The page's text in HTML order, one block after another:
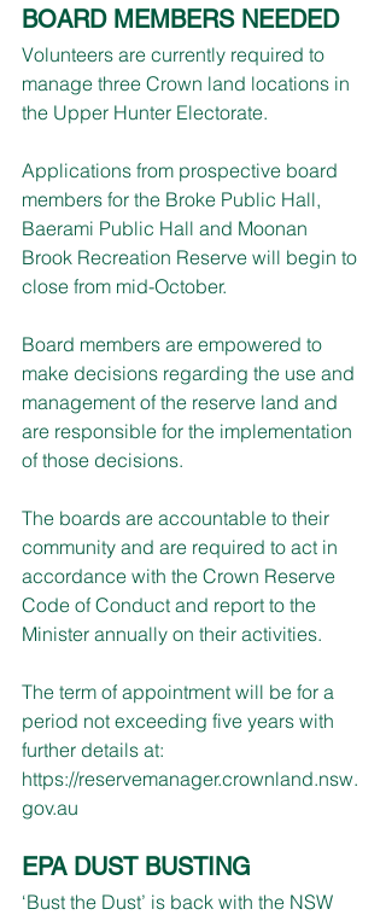
BOARD MEMBERS NEEDED
Volunteers are currently required to
manage three Crown land locations in
the Upper Hunter Electorate.
Applications from prospective board
members for the Broke Public Hall,
Baerami Public Hall and Moonan
Brook Recreation Reserve will begin to
close from mid-October.
Board members are empowered to
make decisions regarding the use and
management of the reserve land and
are responsible for the implementation
of those decisions.
The boards are accountable to their
community and are required to act in
accordance with the Crown Reserve
Code of Conduct and report to the
Minister annually on their activities.
The term of appointment will be for a
period not exceeding five years with
further details at:
https://reservemanager.crownland.nsw.
gov.au
EPA DUST BUSTING
‘Bust the Dust’ is back with the NSW